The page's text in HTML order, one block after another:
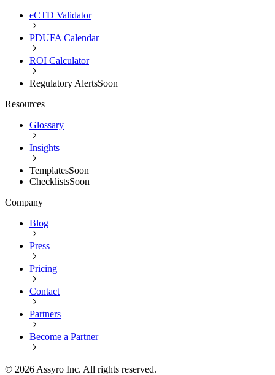
eCTD Validator
PDUFA Calendar
ROI Calculator
Regulatory AlertsSoon
Resources
Glossary
Insights
TemplatesSoon
ChecklistsSoon
Company
Blog
Press
Pricing
Contact
Partners
Become a Partner
© 2026 Assyro Inc. All rights reserved.